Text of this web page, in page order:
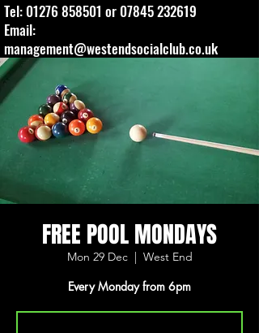
Tel: 01276 858501 or 07845 232619
Email:
management@westendsocialclub.co.uk
FREE POOL MONDAYS
Mon 29 Dec
  |
West End
Every Monday from 6pm